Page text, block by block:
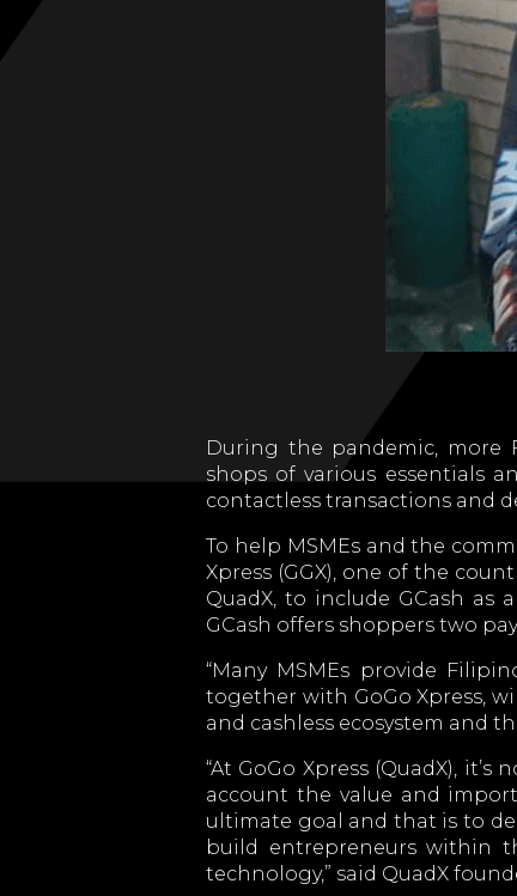
During the pandemic, more
shops of various essentials
contactless transactions and
To help MSMEs and the
Xpress (GGX), one of the
QuadX, to include GCash as
GCash offers shoppers two
“Many MSMEs provide
together with GoGo Xpress,
and cashless ecosystem and
“At GoGo Xpress (QuadX),
account the value and
ultimate goal and that is to
build entrepreneurs within
technology,” said QuadX